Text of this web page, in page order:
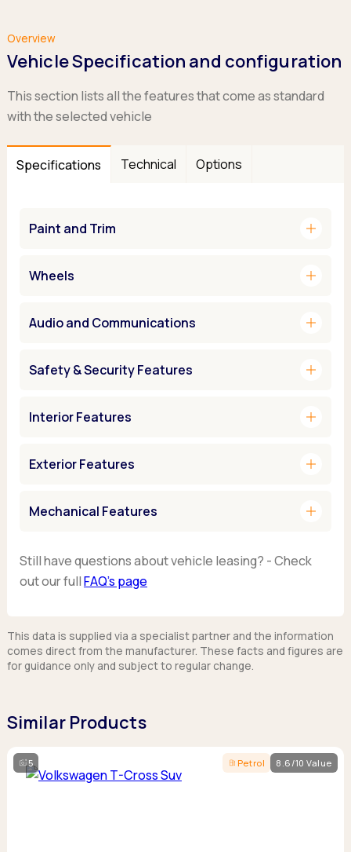
Overview
Vehicle Specification and configuration
This section lists all the features that come as standard
with the selected vehicle
Specifications Technical Options
Paint and Trim add
Wheels add
Audio and Communications add
Safety & Security Features add
Interior Features add
Exterior Features add
Mechanical Features add
Still have questions about vehicle leasing? - Check
out our fullFAQ’s page
This data is supplied via a specialist partner and the information
comes direct from the manufacturer. These facts and figures are
for guidance only and subject to regular change.
Similar Products
5 Petrol 8.6/10 Value